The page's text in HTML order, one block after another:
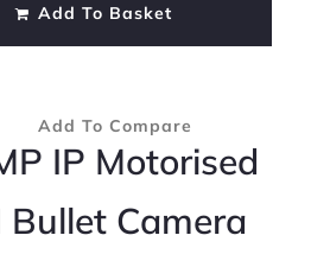
Add To Basket
Add To Compare
IP Motorised
Bullet Camera